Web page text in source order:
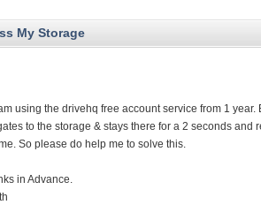
My Storage
using the drivehq free account service from 1 year.
to the storage & stays there for a 2 seconds
So please do help me to solve this.
in Advance.